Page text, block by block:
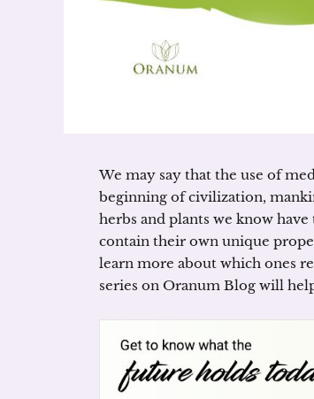
We may say that the use of
beginning of civilization,
herbs and plants we know
contain their own unique
learn more about which ones
series on Oranum Blog will